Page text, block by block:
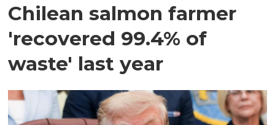
Chilean salmon farmer
'recovered 99.4% of
waste' last year